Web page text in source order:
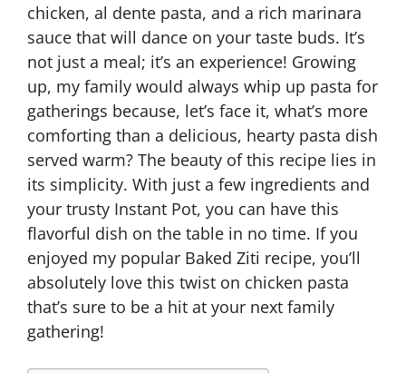
chicken, al dente pasta, and a rich marinara
sauce that will dance on your taste buds. It’s
not just a meal; it’s an experience! Growing
up, my family would always whip up pasta for
gatherings because, let’s face it, what’s more
comforting than a delicious, hearty pasta dish
served warm? The beauty of this recipe lies in
its simplicity. With just a few ingredients and
your trusty Instant Pot, you can have this
flavorful dish on the table in no time. If you
enjoyed my popular Baked Ziti recipe, you’ll
absolutely love this twist on chicken pasta
that’s sure to be a hit at your next family
gathering!